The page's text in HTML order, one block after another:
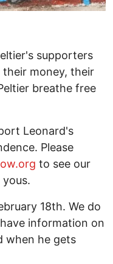
supporters
money, their
breathe free
Leonard's
Please
to see our
18th. We do
information on
when he gets